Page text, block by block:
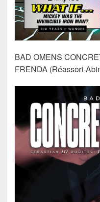
BAD OMENS
FRENDA (Réassort-